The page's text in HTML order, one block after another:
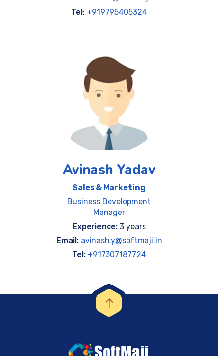
Tel: +919795405324
Avinash Yadav
Sales & Marketing
Business Development
Manager
Experience: 3 years
Email: avinash.y@softmaji.in
Tel: +917307187724